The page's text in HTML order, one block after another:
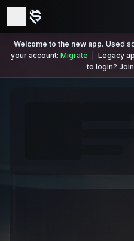
Welcome to the new app. Used
your account: Migrate Legacy
to login?